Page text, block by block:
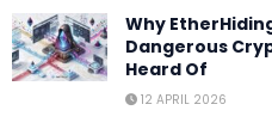
Why
Dangerous
Heard Of
12 APRIL 2026